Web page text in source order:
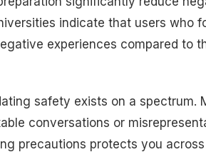
indicate that users who
experiences compared to
safety exists on a spectrum.
conversations or
precautions protects you